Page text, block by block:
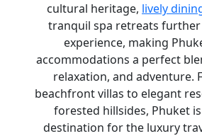
cultural heritage, lively
tranquil spa retreats further
experience, making
accommodations a perfect
relaxation, and adventure.
beachfront villas to elegant
forested hillsides, Phuket
destination for the luxury